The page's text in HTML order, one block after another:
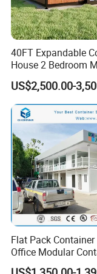
40ft Shipping
40FT Expandable
House 2 Bedroom
Prefab Home for
Office
US$2,500.00-
Flat Pack Container
Office Modular
House Two Floor